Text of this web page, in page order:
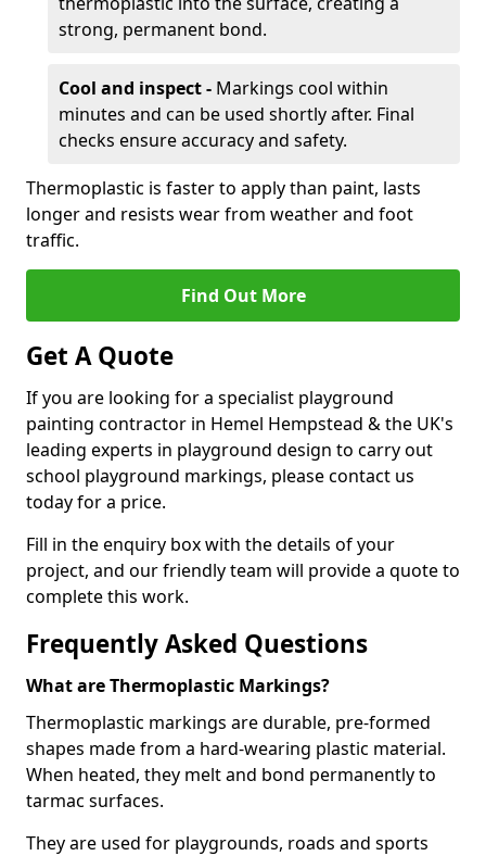
strong, permanent bond.
Cool and inspect - Markings cool within
minutes and can be used shortly after. Final
checks ensure accuracy and safety.
Thermoplastic is faster to apply than paint, lasts
longer and resists wear from weather and foot
traffic.
Find Out More
Get A Quote
If you are looking for a specialist playground
painting contractor in Hemel Hempstead & the UK's
leading experts in playground design to carry out
school playground markings, please contact us
today for a price.
Fill in the enquiry box with the details of your
project, and our friendly team will provide a quote to
complete this work.
Frequently Asked Questions
What are Thermoplastic Markings?
Thermoplastic markings are durable, pre-formed
shapes made from a hard-wearing plastic material.
When heated, they melt and bond permanently to
tarmac surfaces.
They are used for playgrounds, roads and sports